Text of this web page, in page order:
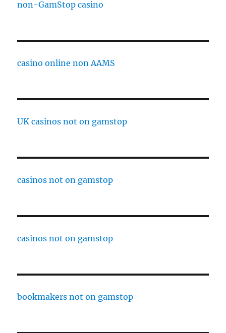
non-GamStop casino
casino online non AAMS
UK casinos not on gamstop
casinos not on gamstop
casinos not on gamstop
bookmakers not on gamstop